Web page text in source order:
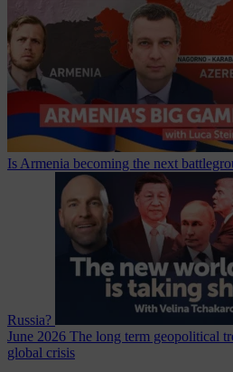
Is Armenia becoming the next
Russia?
June 2026 The long term geopolitical
global crisis